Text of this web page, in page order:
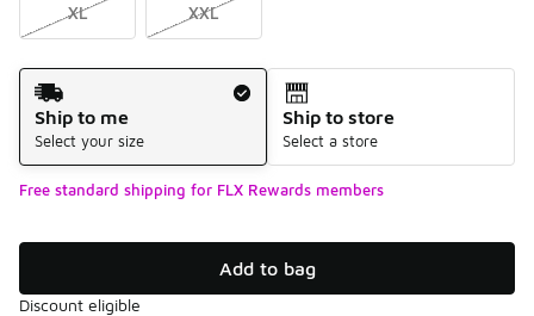
XL XXL
Shipping Method
Ship to me
Select your size
Ship to store
Select a store
Free standard shipping for FLX Rewards members
Add to bag
Discount eligible